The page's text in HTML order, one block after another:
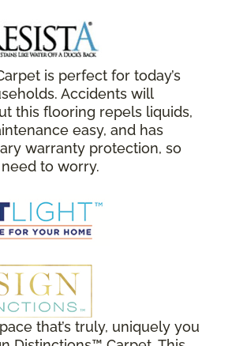
is perfect for today’s
Accidents will
this flooring repels liquids,
easy, and has
warranty protection, so
need to worry.
that’s truly, uniquely you